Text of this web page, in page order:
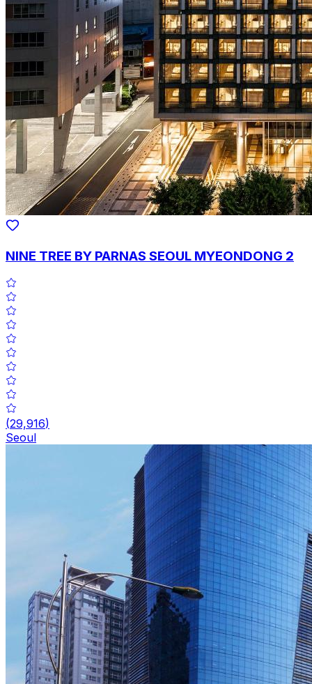
NINE TREE BY PARNAS SEOUL MYEONDONG 2
(29,916)
Seoul